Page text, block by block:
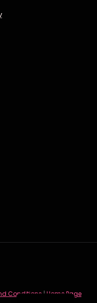
Conditions | Home Page
Deutsch